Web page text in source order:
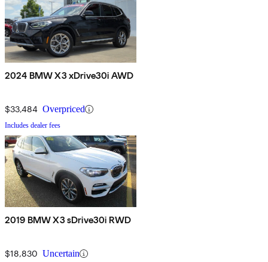
2024 BMW X3 xDrive30i AWD
$33,484 Overpriced
Includes dealer fees
2019 BMW X3 sDrive30i RWD
$18,830 Uncertain